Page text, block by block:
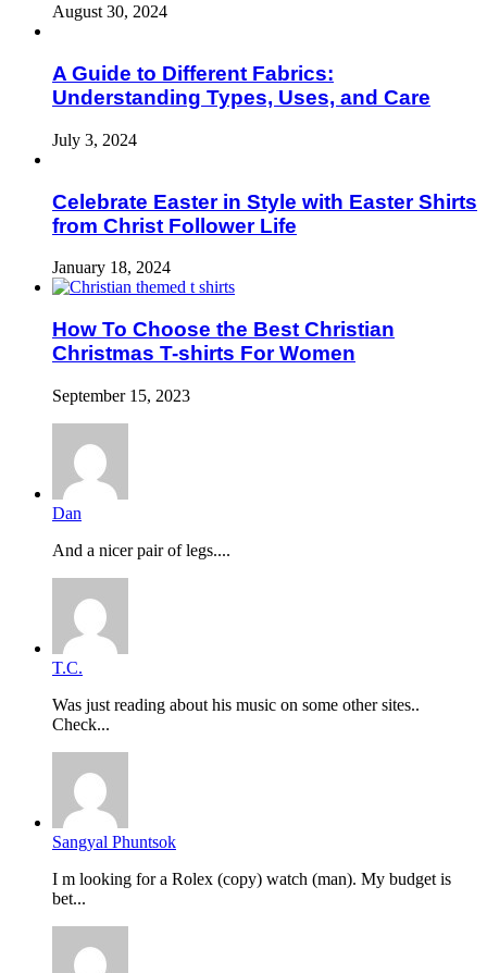
August 30, 2024
A Guide to Different Fabrics:
Understanding Types, Uses, and Care
July 3, 2024
Celebrate Easter in Style with Easter Shirts
from Christ Follower Life
January 18, 2024
How To Choose the Best Christian
Christmas T-shirts For Women
September 15, 2023
Dan
And a nicer pair of legs....
T.C.
Was just reading about his music on some other sites..
Check...
Sangyal Phuntsok
I m looking for a Rolex (copy) watch (man). My budget is
bet...